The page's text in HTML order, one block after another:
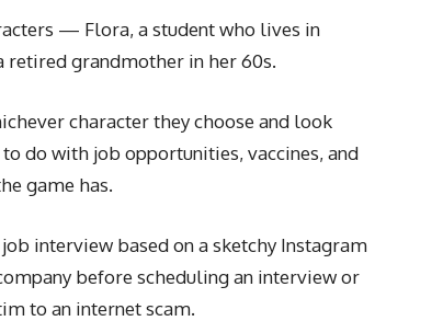
— Flora, a student who lives in
retired grandmother in her 60s.
character they choose and look
do with job opportunities, vaccines, and
game has.
interview based on a sketchy Instagram
before scheduling an interview or
to an internet scam.